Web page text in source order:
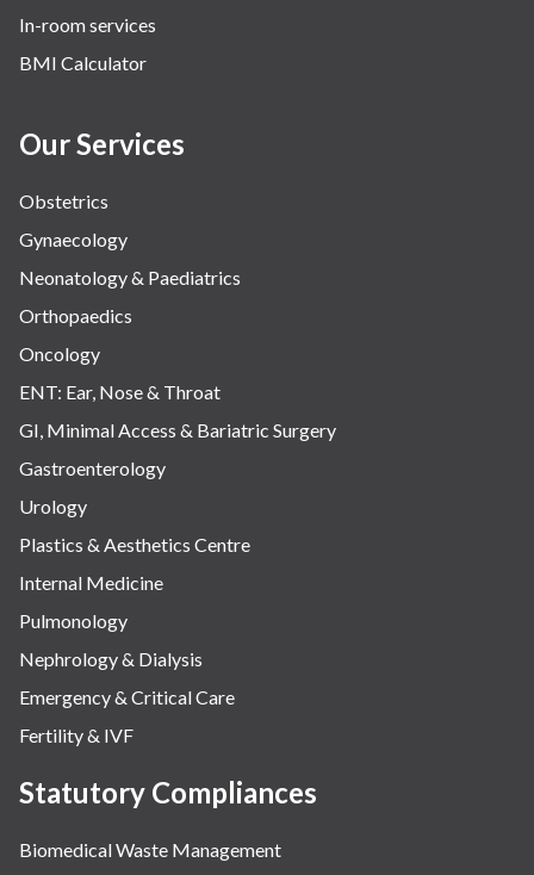
In-room services
BMI Calculator
Our Services
Obstetrics
Gynaecology
Neonatology & Paediatrics
Orthopaedics
Oncology
ENT: Ear, Nose & Throat
GI, Minimal Access & Bariatric Surgery
Gastroenterology
Urology
Plastics & Aesthetics Centre
Internal Medicine
Pulmonology
Nephrology & Dialysis
Emergency & Critical Care
Fertility & IVF
Statutory Compliances
Biomedical Waste Management